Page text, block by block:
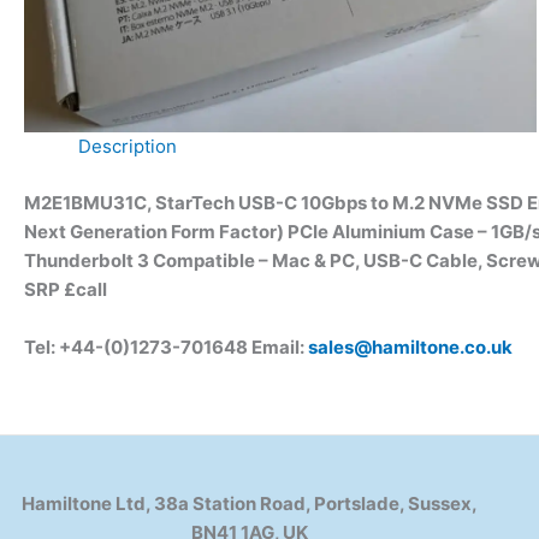
Description
M2E1BMU31C, StarTech USB-C 10Gbps to M.2 NVMe
Next Generation Form Factor) PCIe Aluminium Case –
Thunderbolt 3 Compatible – Mac & PC, USB-C Cable,
SRP £call
Tel: +44-(0)1273-701648 Email:sales@hamiltone.co.uk
Hamiltone Ltd, 38a Station Road, Portslade, Sussex,
BN41 1AG, UK